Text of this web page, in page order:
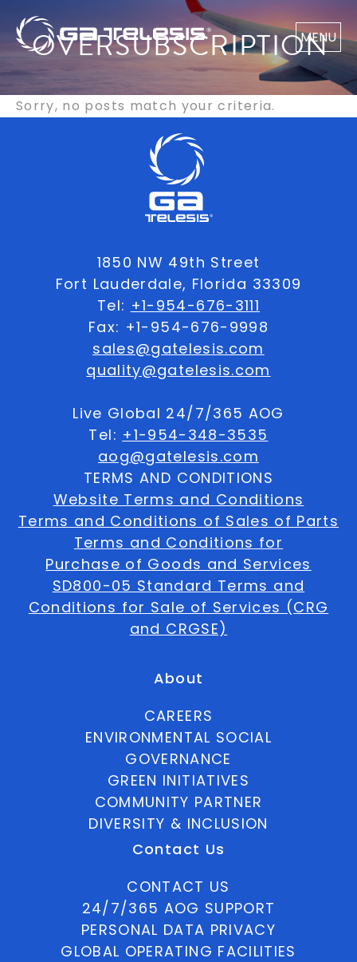
MENU
OVERSUBSCRIPTION
Sorry, no posts match your criteria.
1850 NW 49th Street
Fort Lauderdale, Florida 33309
Tel: +1-954-676-3111
Fax: +1-954-676-9998
sales@gatelesis.com
quality@gatelesis.com
Live Global 24/7/365 AOG
Tel: +1-954-348-3535
aog@gatelesis.com
TERMS AND CONDITIONS
Website Terms and Conditions
Terms and Conditions of Sales of Parts
Terms and Conditions for
Purchase of Goods and Services
SD800-05 Standard Terms and
Conditions for Sale of Services (CRG
and CRGSE)
About
CAREERS
ENVIRONMENTAL SOCIAL
GOVERNANCE
GREEN INITIATIVES
COMMUNITY PARTNER
DIVERSITY & INCLUSION
Contact Us
CONTACT US
24/7/365 AOG SUPPORT
PERSONAL DATA PRIVACY
GLOBAL OPERATING FACILITIES